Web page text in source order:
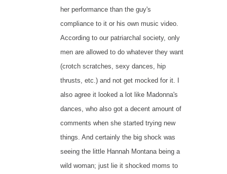
her performance than the guy's
compliance to it or his own music video.
According to our patriarchal society, only
men are allowed to do whatever they want
(crotch scratches, sexy dances, hip
thrusts, etc.) and not get mocked for it. I
also agree it looked a lot like Madonna's
dances, who also got a decent amount of
comments when she started trying new
things. And certainly the big shock was
seeing the little Hannah Montana being a
wild woman; just lie it shocked moms to